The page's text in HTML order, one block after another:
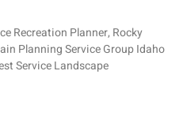
Recreation Planner, Rocky
Planning Service Group Idaho
Service Landscape